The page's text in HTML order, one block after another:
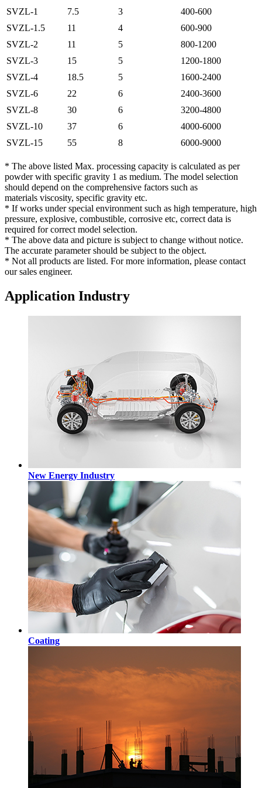
SVZL-1
7.5 3
400-600
SVZL-1.5
11 4
600-900
SVZL-2
11 5
800-1200
SVZL-3
15 5
1200-1800
SVZL-4
18.5 5
1600-2400
SVZL-6
22 6
2400-3600
SVZL-8
30 6
3200-4800
SVZL-10
37 6
4000-6000
SVZL-15
55 8 6000-9000
* The above listed Max. processing capacity is calculated as per
powder with specific gravity 1 as medium. The model selection
should depend on the comprehensive factors such as
materials viscosity, specific gravity etc.
* If works under special environment such as high temperature, high
pressure, explosive, combustible, corrosive etc, correct data is
required for correct model selection.
* The above data and picture is subject to change without notice.
The accurate parameter should be subject to the object.
* Not all products are listed. For more information, please contact
our sales engineer.
Application Industry
New Energy Industry
Coating